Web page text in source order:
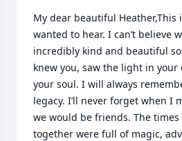
My dear beautiful Heather,This
wanted to hear. I can’t believe
incredibly kind and beautiful
knew you, saw the light in your
your soul. I will always
legacy. I’ll never forget when I
we would be friends. The
together were full of magic,